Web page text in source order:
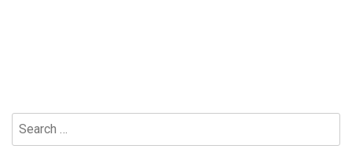
Search
for: